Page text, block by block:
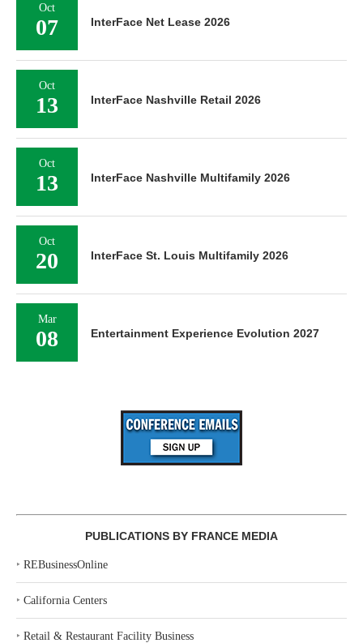
Oct
07 InterFace Net Lease 2026
Oct
13 InterFace Nashville Retail 2026
Oct
13 InterFace Nashville Multifamily 2026
Oct
20 InterFace St. Louis Multifamily 2026
Mar
08 Entertainment Experience Evolution 2027
PUBLICATIONS BY FRANCE MEDIA
‣ REBusinessOnline
‣ California Centers
‣ Retail & Restaurant Facility Business